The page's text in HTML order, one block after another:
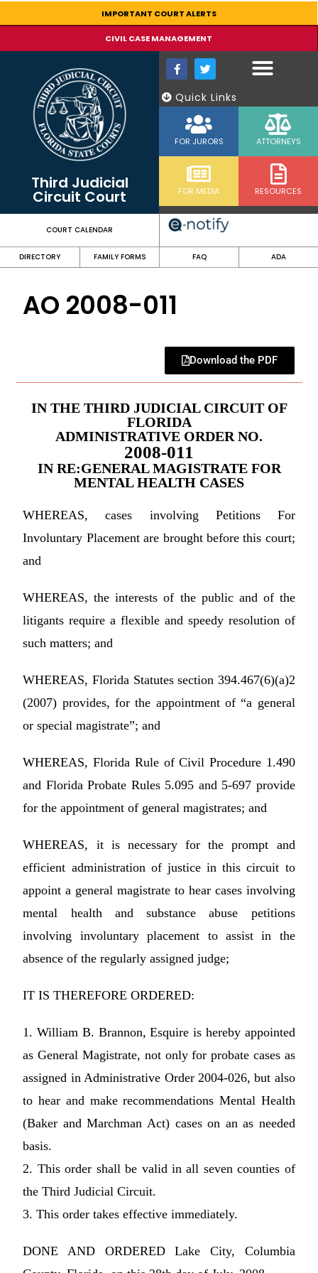
IMPORTANT COURT ALERTS
CIVIL CASE MANAGEMENT
Third Judicial
Circuit Court
Quick Links
FOR JURORS ATTORNEYS
FOR MEDIA RESOURCES
COURT CALENDAR
DIRECTORY FAMILY FORMS FAQ ADA
AO 2008-011
Download the PDF
IN THE THIRD JUDICIAL CIRCUIT OF
FLORIDA
ADMINISTRATIVE ORDER NO.
2008-011
IN RE:GENERAL MAGISTRATE FOR
MENTAL HEALTH CASES
WHEREAS, cases involving Petitions For
Involuntary Placement are brought before this court;
and
WHEREAS, the interests of the public and of the
litigants require a flexible and speedy resolution of
such matters; and
WHEREAS, Florida Statutes section 394.467(6)(a)2
(2007) provides, for the appointment of “a general
or special magistrate”; and
WHEREAS, Florida Rule of Civil Procedure 1.490
and Florida Probate Rules 5.095 and 5-697 provide
for the appointment of general magistrates; and
WHEREAS, it is necessary for the prompt and
efficient administration of justice in this circuit to
appoint a general magistrate to hear cases involving
mental health and substance abuse petitions
involving involuntary placement to assist in the
absence of the regularly assigned judge;
IT IS THEREFORE ORDERED:
1. William B. Brannon, Esquire is hereby appointed
as General Magistrate, not only for probate cases as
assigned in Administrative Order 2004-026, but also
to hear and make recommendations Mental Health
(Baker and Marchman Act) cases on an as needed
basis.
2. This order shall be valid in all seven counties of
the Third Judicial Circuit.
3. This order takes effective immediately.
DONE AND ORDERED Lake City, Columbia